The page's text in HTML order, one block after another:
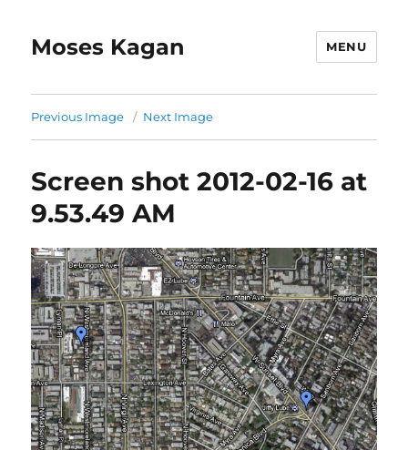
Moses Kagan MENU
Previous Image Next Image
Screen shot 2012-02-16 at
9.53.49 AM